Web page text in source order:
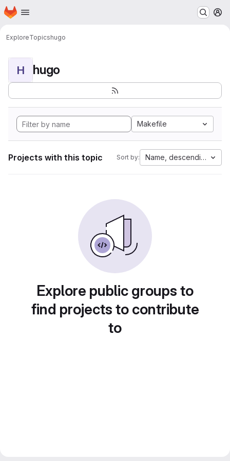
Skip to main content
Homepage
ExploreTopicshugo
H hugo
Makefile
Projects with this topic Sort by: Name, descending
Explore public groups to
find projects to contribute
to